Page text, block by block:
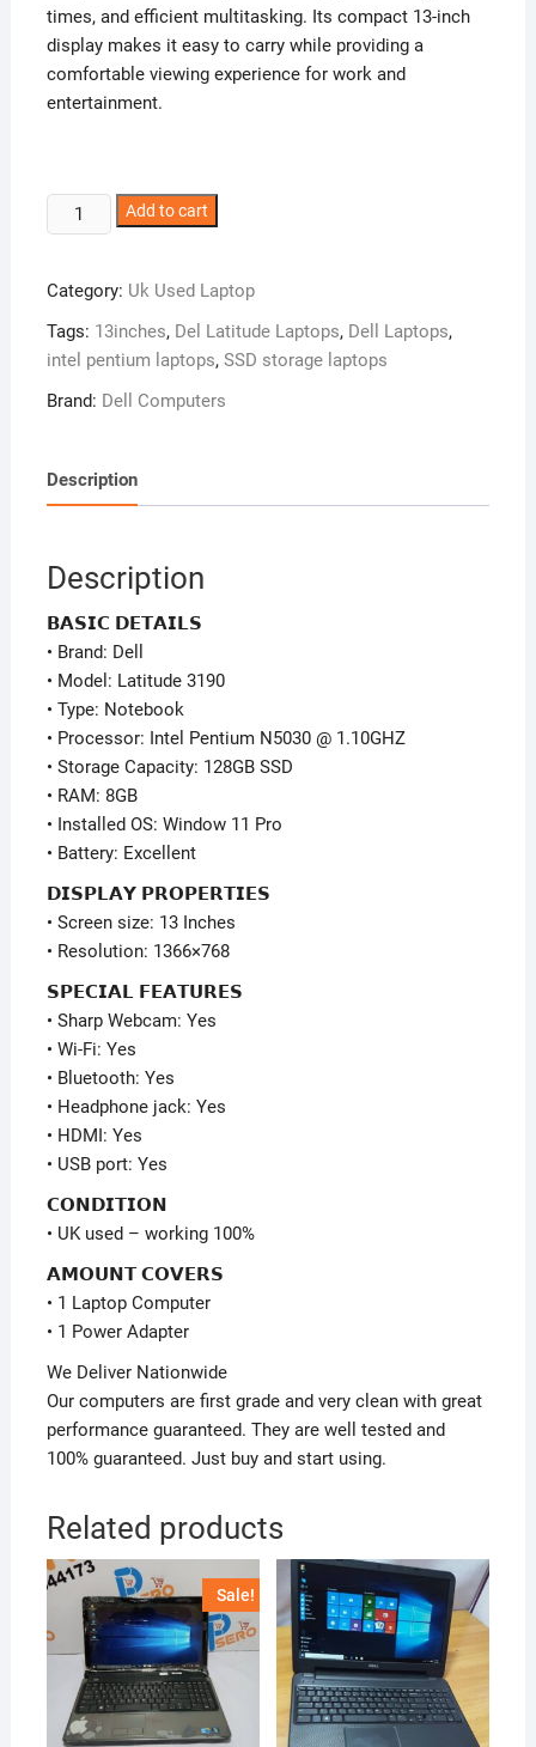
times, and efficient multitasking. Its compact 13-inch
display makes it easy to carry while providing a
comfortable viewing experience for work and
entertainment.
Dell
Latitude
–
Intel
Pentium
–
Add to cart
Category: Uk Used Laptop
Tags: 13inches, Del Latitude Laptops, Dell Laptops,
intel pentium laptops, SSD storage laptops
Brand: Dell Computers
Description
Description
𝗕𝗔𝗦𝗜𝗖 𝗗𝗘𝗧𝗔𝗜𝗟𝗦
• Brand: Dell
• Model: Latitude 3190
• Type: Notebook
• Processor: Intel Pentium N5030 @ 1.10GHZ
• Storage Capacity: 128GB SSD
• RAM: 8GB
• Installed OS: Window 11 Pro
• Battery: Excellent
𝗗𝗜𝗦𝗣𝗟𝗔𝗬 𝗣𝗥𝗢𝗣𝗘𝗥𝗧𝗜𝗘𝗦
• Screen size: 13 Inches
• Resolution: 1366×768
𝗦𝗣𝗘𝗖𝗜𝗔𝗟 𝗙𝗘𝗔𝗧𝗨𝗥𝗘𝗦
• Sharp Webcam: Yes
• Wi-Fi: Yes
• Bluetooth: Yes
• Headphone jack: Yes
• HDMI: Yes
• USB port: Yes
𝗖𝗢𝗡𝗗𝗜𝗧𝗜𝗢𝗡
• UK used – working 100%
𝗔𝗠𝗢𝗨𝗡𝗧 𝗖𝗢𝗩𝗘𝗥𝗦
• 1 Laptop Computer
• 1 Power Adapter
We Deliver Nationwide
Our computers are first grade and very clean with great
performance guaranteed. They are well tested and
100% guaranteed. Just buy and start using.
Related products
Sale!